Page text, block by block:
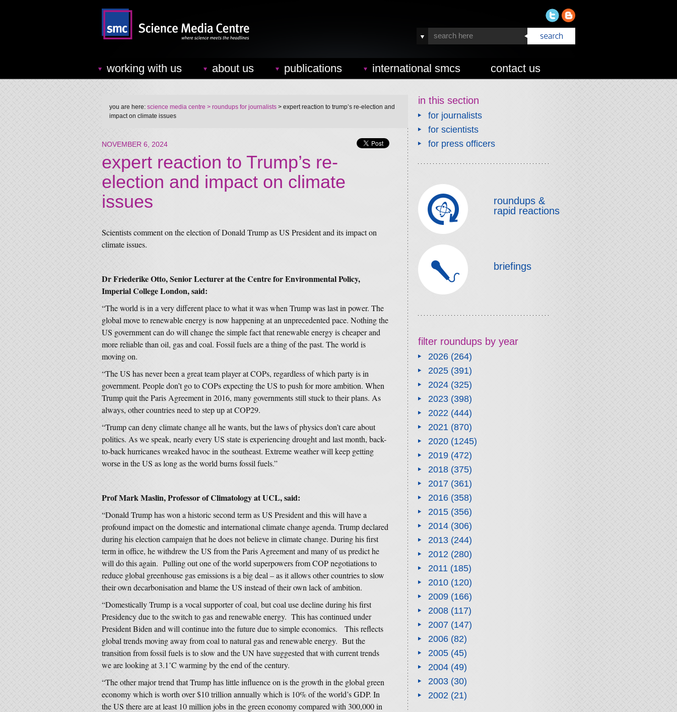
working with us about us publications international smcs contact us
you are here: science media centre > roundups for journalists > expert reaction to trump’s re-election and
impact on climate issues
NOVEMBER 6, 2024
expert reaction to Trump’s re-
election and impact on climate
issues
Scientists comment on the election of Donald Trump as US President and its impact on
climate issues.
Dr Friederike Otto, Senior Lecturer at the Centre for Environmental Policy,
Imperial College London, said:
“The world is in a very different place to what it was when Trump was last in power. The
global move to renewable energy is now happening at an unprecedented pace. Nothing the
US government can do will change the simple fact that renewable energy is cheaper and
more reliable than oil, gas and coal. Fossil fuels are a thing of the past. The world is
moving on.
“The US has never been a great team player at COPs, regardless of which party is in
government. People don’t go to COPs expecting the US to push for more ambition. When
Trump quit the Paris Agreement in 2016, many governments still stuck to their plans. As
always, other countries need to step up at COP29.
“Trump can deny climate change all he wants, but the laws of physics don’t care about
politics. As we speak, nearly every US state is experiencing drought and last month, back-
to-back hurricanes wreaked havoc in the southeast. Extreme weather will keep getting
worse in the US as long as the world burns fossil fuels.”
Prof Mark Maslin, Professor of Climatology at UCL, said:
“Donald Trump has won a historic second term as US President and this will have a
profound impact on the domestic and international climate change agenda. Trump declared
during his election campaign that he does not believe in climate change. During his first
term in office, he withdrew the US from the Paris Agreement and many of us predict he
will do this again. Pulling out one of the world superpowers from COP negotiations to
reduce global greenhouse gas emissions is a big deal – as it allows other countries to slow
their own decarbonisation and blame the US instead of their own lack of ambition.
“Domestically Trump is a vocal supporter of coal, but coal use decline during his first
Presidency due to the switch to gas and renewable energy. This has continued under
President Biden and will continue into the future due to simple economics. This reflects
global trends moving away from coal to natural gas and renewable energy. But the
transition from fossil fuels is to slow and the UN have suggested that with current trends
we are looking at 3.1˚C warming by the end of the century.
“The other major trend that Trump has little influence on is the growth in the global green
economy which is worth over $10 trillion annually which is 10% of the world’s GDP. In
the US there are at least 10 million jobs in the green economy compared with 300,000 in
in this section
for journalists
for scientists
for press officers
roundups &
rapid reactions
briefings
filter roundups by year
2026(264)
2025(391)
2024(325)
2023(398)
2022(444)
2021(870)
2020(1245)
2019(472)
2018(375)
2017(361)
2016(358)
2015(356)
2014(306)
2013(244)
2012(280)
2011(185)
2010(120)
2009(166)
2008(117)
2007(147)
2006(82)
2005(45)
2004(49)
2003(30)
2002(21)